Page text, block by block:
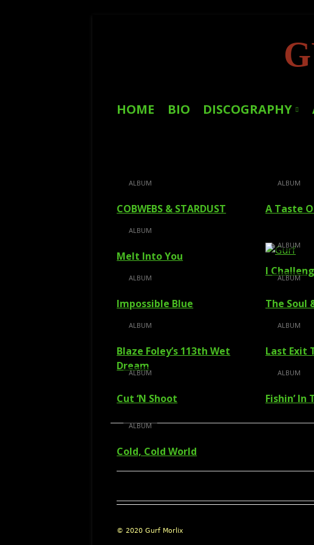
HOME BIO DISCOGRAPHY
ALBUM
COBWEBS & STARDUST
ALBUM
A Taste
ALBUM
Melt Into You
ALBUM
I
ALBUM
Impossible Blue
ALBUM
The Soul
ALBUM
Blaze Foley’s 113th Wet
Dream
ALBUM
Last Exit
ALBUM
Cut ‘N Shoot
ALBUM
Fishin’ In
ALBUM
Cold, Cold World
Content
© 2020 Gurf Morlix